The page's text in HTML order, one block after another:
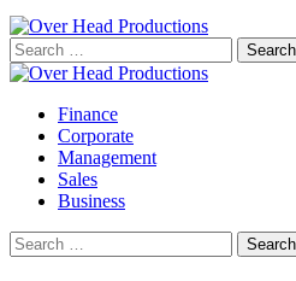
Search
for:
Finance
Corporate
Management
Sales
Business
Search
for: